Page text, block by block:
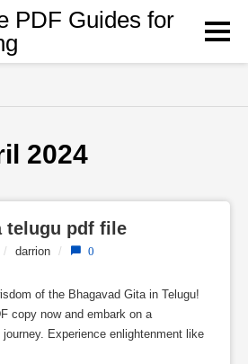
PDF Guides for
2024
telugu pdf file
/ darrion / 0
of the Bhagavad Gita in Telugu!
copy now and embark on a
Experience enlightenment like